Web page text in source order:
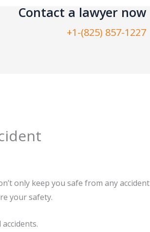
Contact a lawyer now​
+1-(825) 857-1227
only keep you safe from any accident
your safety.